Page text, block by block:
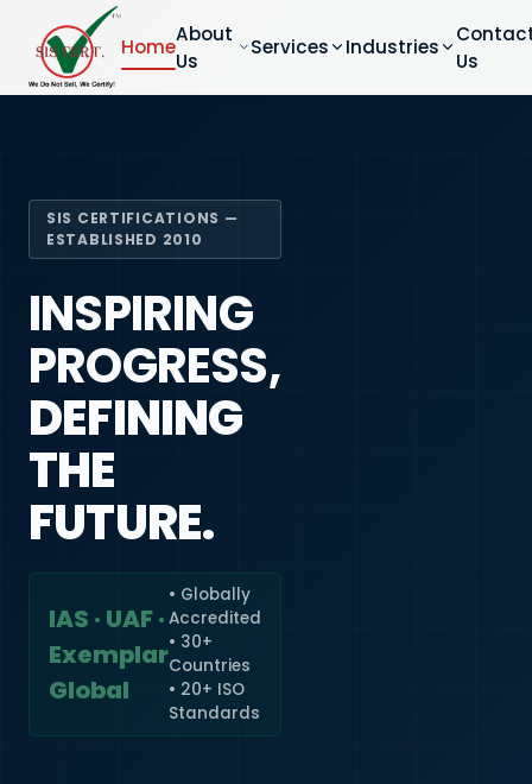
Home
About
Us
Services Industries
Us
SIS CERTIFICATIONS —
ESTABLISHED 2010
INSPIRING
PROGRESS,
DEFINING
THE
FUTURE.
IAS · UAF ·
Exemplar
Global
• Globally
Accredited
• 30+
Countries
• 20+ ISO
Standards